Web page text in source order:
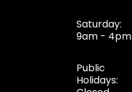
Saturday:
9am - 4pm
Public
Holidays: